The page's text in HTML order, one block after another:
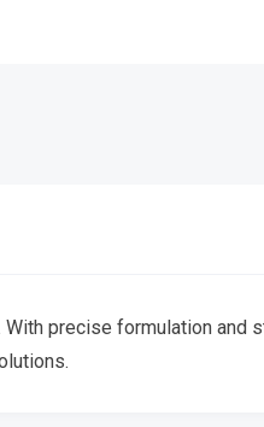
precise formulation and